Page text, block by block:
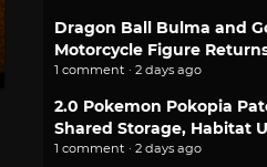
Dragon Ball Bulma and
Motorcycle Figure
1 comment · 2 days ago
2.0 Pokemon Pokopia
Shared Storage, Habitat
1 comment · 2 days ago